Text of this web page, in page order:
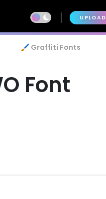
UPLOAD
🖌️ Graffiti Fonts
Font